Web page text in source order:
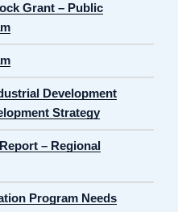
Grant – Public
Development
Strategy
– Regional
Program Needs